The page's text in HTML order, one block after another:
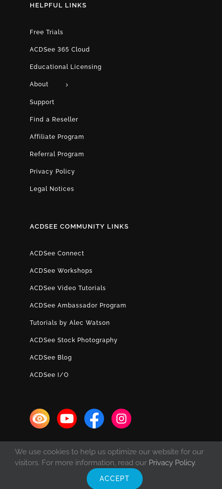
HELPFUL LINKS
Free Trials
ACDSee 365 Cloud
Educational Licensing
About
Support
Find a Reseller
Affiliate Program
Referral Program
Privacy Policy
Legal Notices
ACDSEE COMMUNITY LINKS
ACDSee Connect
ACDSee Workshops
ACDSee Video Tutorials
ACDSee Ambassador Program
Tutorials by Alec Watson
ACDSee Stock Photography
ACDSee Blog
ACDSee I/O
2026 ACD Systems International Inc. | All rights
We use cookies to help us optimize our website for our
visitors. For more information, read our Privacy Policy.
ACCEPT